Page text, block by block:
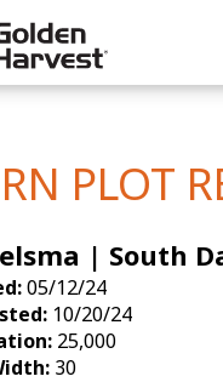
PLOT
| South
05/12/24
10/20/24
25,000
30